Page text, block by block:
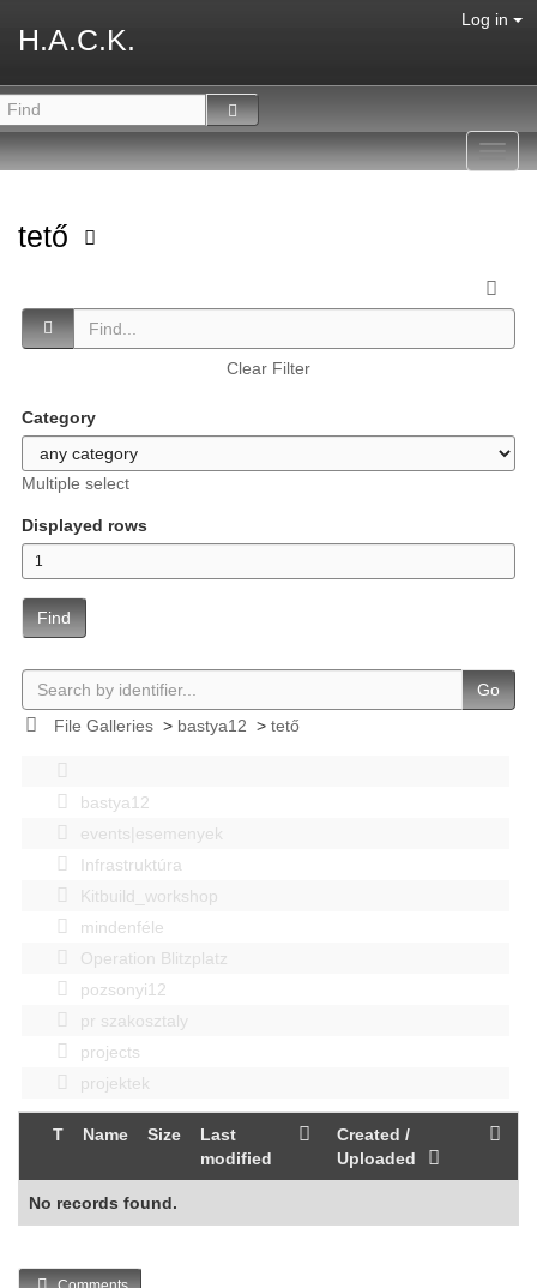
H.A.C.K.
Log in
tető
Clear Filter
Category
Multiple select
Displayed rows
Find
Go
File Galleries> bastya12 > tető
bastya12
events|esemenyek
Infrastruktúra
Kitbuild_workshop
mindenféle
Operation Blitzplatz
pozsonyi12
pr szakosztaly
projects
projektek
T Name Size
Last
modified
Created /
Uploaded
No records found.